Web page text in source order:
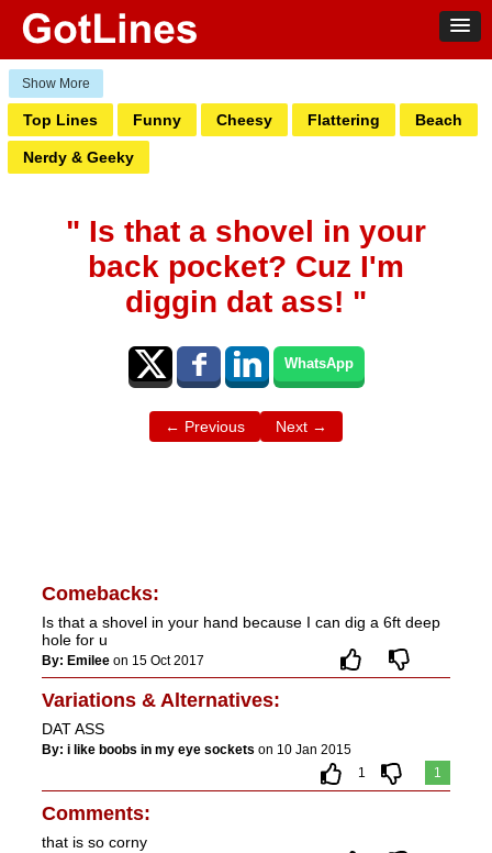
Top Lines Funny Cheesy Flattering Beach
Nerdy & Geeky
" Is that a shovel in your
back pocket? Cuz I'm
diggin dat ass! "
WhatsApp
← Previous Next →
Comebacks:
Is that a shovel in your hand because I can dig a 6ft deep
hole for u
By: Emileeon 15 Oct 2017
Variations & Alternatives:
DAT ASS
By: i like boobs in my eye sockets on 10 Jan 2015
1
1
Comments:
that is so corny